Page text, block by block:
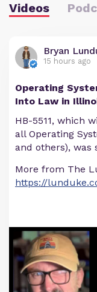
Videos
Bryan
15 hours ago
Operating
Into Law in
HB-5511, which
all Operating
and others), was
More from The
https://